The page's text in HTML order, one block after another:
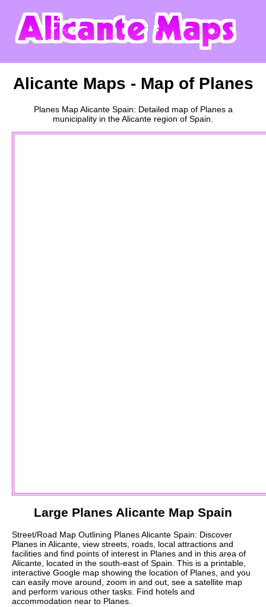
Alicante Maps - Map of Planes
PlanesMapAlicanteSpain: Detailed map of Planesa
municipality in theAlicante region of Spain.
Large Planes Alicante Map Spain
Street/Road Map Outlining PlanesAlicante Spain: Discover
Planes in Alicante, view streets, roads, local attractions and
facilities and find points of interest in Planes and in this area of
Alicante, located in the south-east of Spain. This is a printable,
interactive Google map showing the location of Planes, and you
can easily move around, zoom in and out, see a satellite map
and perform various other tasks. Find hotels and
accommodation near to Planes.